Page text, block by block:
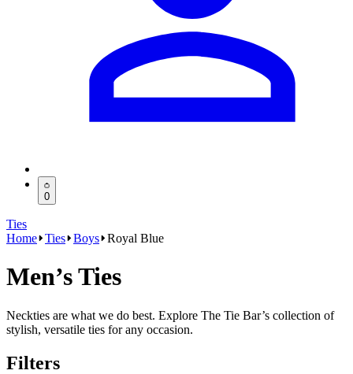
0
Ties
Home Ties Boys Royal Blue
Men’s Ties
Neckties are what we do best. Explore The Tie Bar’s collection of
stylish, versatile ties for any occasion.
Filters